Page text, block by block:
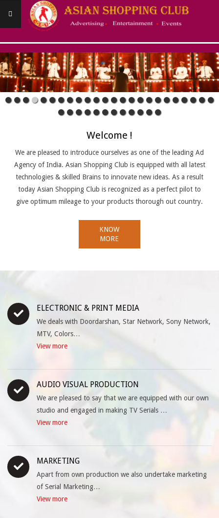
ASIANSHOPPINGCLUB
Navigation
Menu
Welcome !
We are pleased to introduce ourselves as one of the leading Ad
Agency of India. Asian Shopping Club is equipped with all latest
technologies & skilled Brains to innovate new ideas. As a result
today Asian Shopping Club is recognized as a perfect pilot to
give optimum mileage to your products thorough out country.
KNOW
MORE
ELECTRONIC & PRINT MEDIA
We deals with Doordarshan, Star Network, Sony Network,
MTV, Colors…
View more
AUDIO VISUAL PRODUCTION
We are pleased to say that we are equipped with our own
studio and engaged in making TV Serials …
View more
MARKETING
Apart from own production we also undertake marketing
of Serial Marketing…
View more